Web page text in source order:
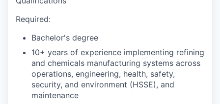
Required:
Bachelor's degree
10+ years of experience implementing refining
and chemicals manufacturing systems across
operations, engineering, health, safety,
security, and environment (HSSE), and
maintenance